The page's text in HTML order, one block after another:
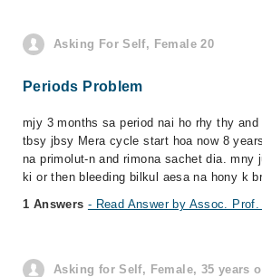
Asking For Self, Female 20
Periods Problem
mjy 3 months sa period nai ho rhy thy
tbsy jbsy Mera cycle start hoa now 8
na primolut-n and rimona sachet dia. mny
ki or then bleeding bilkul aesa na hony k
1 Answers - Read Answer by Assoc. Prof.
Asking for Self, Female, 35 years